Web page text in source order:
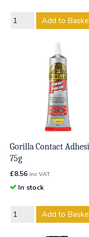
Add to
Gorilla Contact
75g
£8.56 inc VAT
In stock
Add to